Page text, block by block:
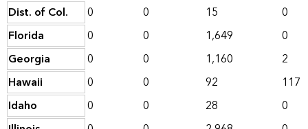
Dist. of Col.
0 0 15
0
Florida
0 0 1,649
0
Georgia
0 0 1,160
2
Hawaii
0 0 92
117
Idaho
0 0 28
0